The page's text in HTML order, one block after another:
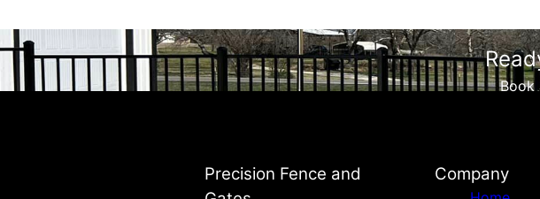
Book
Precision Fence and
Company